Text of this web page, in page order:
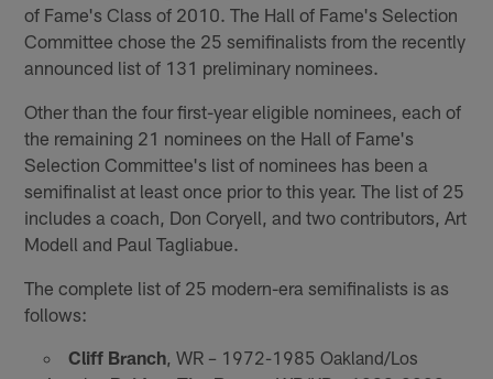
of Fame's Class of 2010. The Hall of Fame's Selection
Committee chose the 25 semifinalists from the recently
announced list of 131 preliminary nominees.
Other than the four first-year eligible nominees, each of
the remaining 21 nominees on the Hall of Fame's
Selection Committee's list of nominees has been a
semifinalist at least once prior to this year. The list of 25
includes a coach, Don Coryell, and two contributors, Art
Modell and Paul Tagliabue.
The complete list of 25 modern-era semifinalists is as
follows:
Cliff Branch, WR – 1972-1985 Oakland/Los